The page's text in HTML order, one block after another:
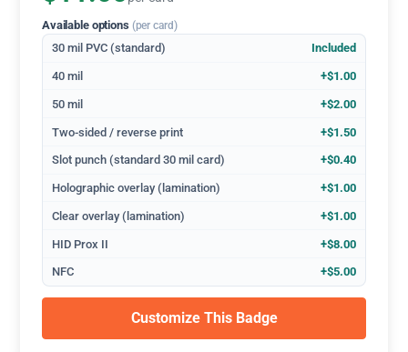
Available options (per card)
30 mil PVC (standard) Included
40 mil +$1.00
50 mil +$2.00
Two-sided / reverse print +$1.50
Slot punch (standard 30 mil card) +$0.40
Holographic overlay (lamination) +$1.00
Clear overlay (lamination) +$1.00
HID Prox II +$8.00
NFC +$5.00
Customize This Badge